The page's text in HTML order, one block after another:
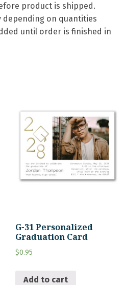
product is shipped.
depending on quantities
until order is finished in
G-31 Personalized
Graduation Card
$0.95
Add to cart